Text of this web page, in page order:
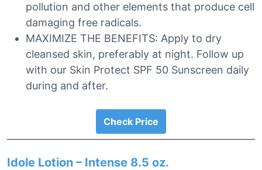
pollution and other elements that produce cell
damaging free radicals.
MAXIMIZE THE BENEFITS: Apply to dry
cleansed skin, preferably at night. Follow up
with our Skin Protect SPF 50 Sunscreen daily
during and after.
Check Price
Idole Lotion – Intense 8.5 oz.